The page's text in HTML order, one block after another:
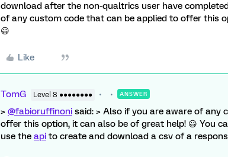
download after the non-qualtrics user have
of any custom code that can be applied to offer this
😃
Like
TomG Level 8 ●●●●●●●● ANSWER
> @fabioruffinoni said: > Also if you are aware of any
offer this option, it can also be of great help! 😃 You
use the api to create and download a csv of a